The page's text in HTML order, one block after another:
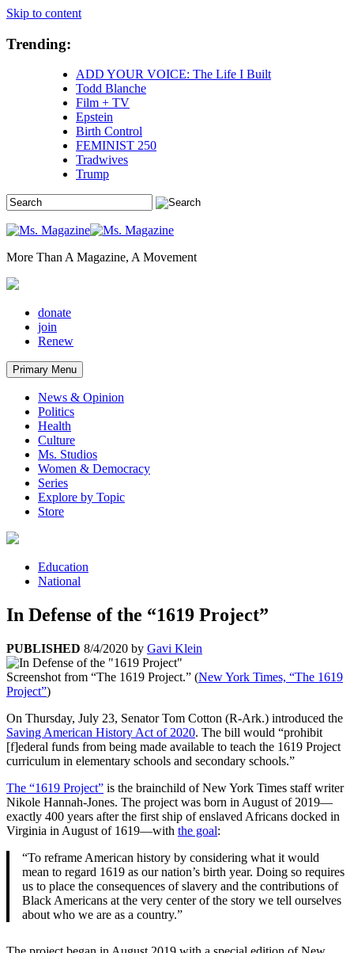
Skip to content
Trending:
ADD YOUR VOICE: The Life I Built
Todd Blanche
Film + TV
Epstein
Birth Control
FEMINIST 250
Tradwives
Trump
More Than A Magazine, A Movement
donate
join
Renew
Primary Menu
News & Opinion
Politics
Health
Culture
Ms. Studios
Women & Democracy
Series
Explore by Topic
Store
Education
National
In Defense of the “1619 Project”
PUBLISHED 8/4/2020 by Gavi Klein
Screenshot from “The 1619 Project.” (New York Times, “The 1619
Project”)
On Thursday, July 23, Senator Tom Cotton (R-Ark.) introduced the
Saving American History Act of 2020. The bill would “prohibit
[f]ederal funds from being made available to teach the 1619 Project
curriculum in elementary schools and secondary schools.”
The “1619 Project” is the brainchild of New York Times staff writer
Nikole Hannah-Jones. The project was born in August of 2019—
exactly 400 years after the first ship of enslaved Africans docked in
Virginia in August of 1619—with the goal:
“To reframe American history by considering what it would
mean to regard 1619 as our nation’s birth year. Doing so requires
us to place the consequences of slavery and the contributions of
Black Americans at the very center of the story we tell ourselves
about who we are as a country.”